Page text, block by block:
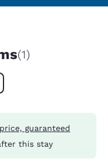
(1)
guaranteed
this stay